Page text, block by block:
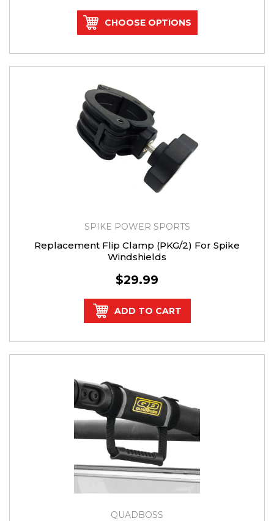
CHOOSE OPTIONS
SPIKE POWER SPORTS
Replacement Flip Clamp (PKG/2) For Spike
Windshields
$29.99
ADD TO CART
QUADBOSS